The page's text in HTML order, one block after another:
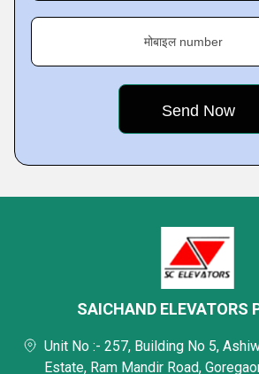
मोबाइल number
SAICHAND ELEVATORS
Unit No :- 257, Building No 5,
Estate, Ram Mandir Road,